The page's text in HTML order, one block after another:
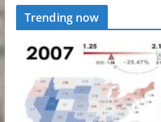
Trending now